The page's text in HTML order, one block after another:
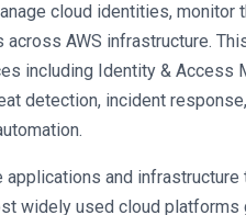
cloud identities, monitor
AWS infrastructure.
including Identity & Access
detection, incident
and infrastructure
widely used cloud platforms